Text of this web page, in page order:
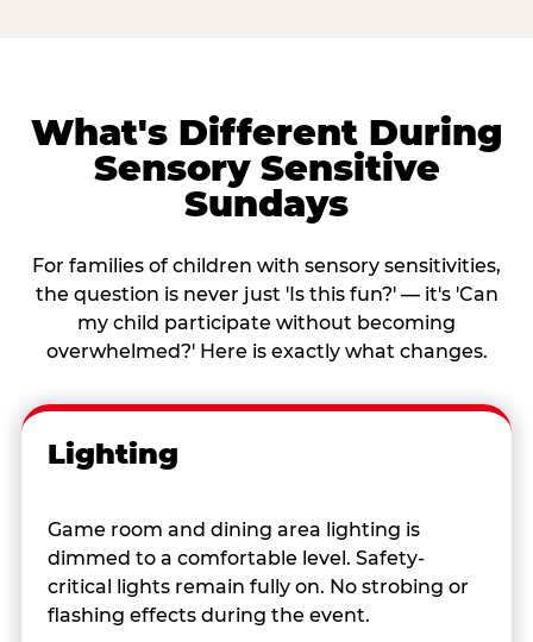
What's Different During
Sensory Sensitive
Sundays
For families of children with sensory sensitivities,
the question is never just 'Is this fun?' — it's 'Can
my child participate without becoming
overwhelmed?' Here is exactly what changes.
Lighting
Game room and dining area lighting is
dimmed to a comfortable level. Safety-
critical lights remain fully on. No strobing or
flashing effects during the event.